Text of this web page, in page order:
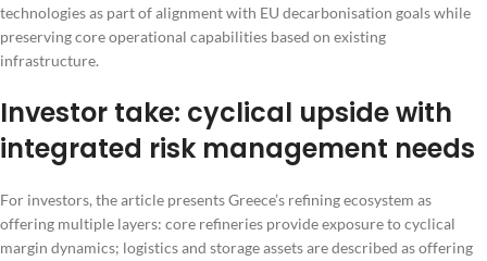
technologies as part of alignment with EU decarbonisation goals while
preserving core operational capabilities based on existing
infrastructure.
Investor take: cyclical upside with
integrated risk management needs
For investors, the article presents Greece’s refining ecosystem as
offering multiple layers: core refineries provide exposure to cyclical
margin dynamics; logistics and storage assets are described as offering